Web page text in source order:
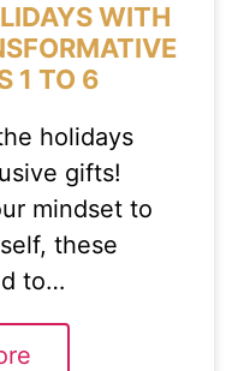
WITH
1 TO 6
holidays
gifts!
mindset to
these
to…